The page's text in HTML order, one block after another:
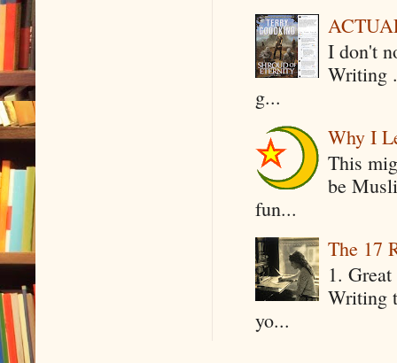
I don't
Writing
g...
Why I
This
be
fun...
The 17
1.
Writing
yo...